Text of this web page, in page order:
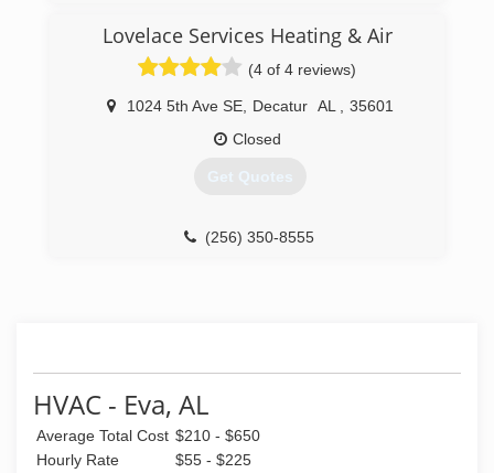
Lovelace Services Heating & Air
(4 of 4 reviews)
1024 5th Ave SE, Decatur AL
35601
Closed
Get Quotes
(256) 350-8555
HVAC - Eva, AL
Average Total Cost $210 - $650
Hourly Rate
$55 - $225